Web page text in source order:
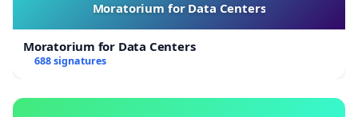
Moratorium for Data Centers
Moratorium for Data Centers
688 signatures